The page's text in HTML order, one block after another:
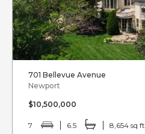
701 Bellevue Avenue
Newport
$10,500,000
7 6.5 8,654 sq ft